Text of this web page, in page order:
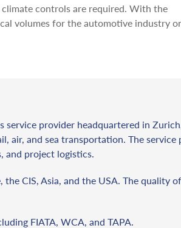
controls are required. With the
volumes for the automotive industry
provider headquartered in
air, and sea transportation. The
and project logistics.
CIS, Asia, and the USA. The quality
FIATA, WCA, and TAPA.